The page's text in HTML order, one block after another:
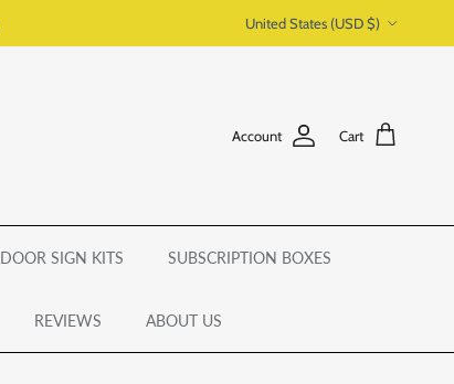
United States (USD $)
Account Cart
DOOR SIGN KITS SUBSCRIPTION BOXES
REVIEWS ABOUT US